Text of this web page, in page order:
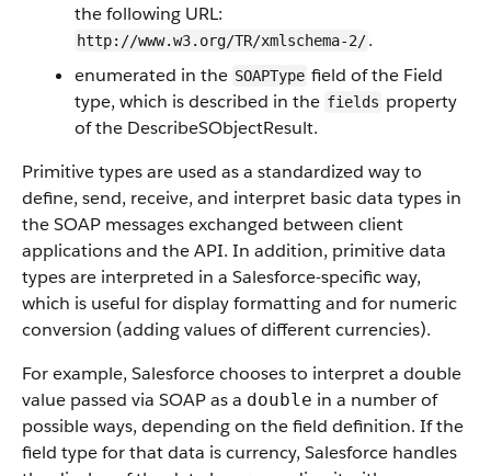
the following URL:
http://www.w3.org/TR/xmlschema-2/.
enumerated in the SOAPType field of the Field
type, which is described in the fields property
of the DescribeSObjectResult.
Primitive types are used as a standardized way to
define, send, receive, and interpret basic data types in
the SOAP messages exchanged between client
applications and the API. In addition, primitive data
types are interpreted in a Salesforce-specific way,
which is useful for display formatting and for numeric
conversion (adding values of different currencies).
For example, Salesforce chooses to interpret a double
value passed via SOAP as a double in a number of
possible ways, depending on the field definition. If the
field type for that data is currency, Salesforce handles